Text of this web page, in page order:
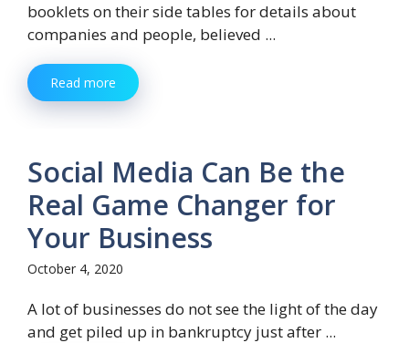
booklets on their side tables for details about
companies and people, believed ...
Read more
Social Media Can Be the
Real Game Changer for
Your Business
October 4, 2020
A lot of businesses do not see the light of the day
and get piled up in bankruptcy just after ...